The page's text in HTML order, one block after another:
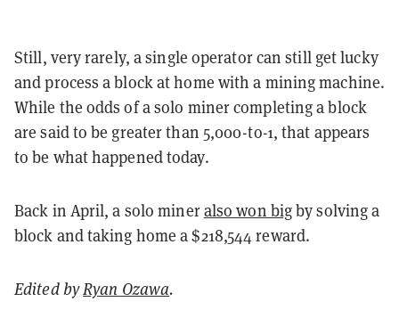
Still, very rarely, a single operator can still get lucky
and process a block at home with a mining machine.
While the odds of a solo miner completing a block
are said to be greater than 5,000-to-1, that appears
to be what happened today.
Back in April, a solo mineralso won bigby solving a
block and taking home a $218,544 reward.
Edited byRyan Ozawa.